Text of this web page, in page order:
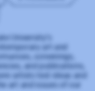
University’s
art and
screenings,
and publications,
artists test ideas and
art and issues of our